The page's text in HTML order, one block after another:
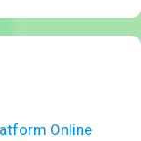
Online